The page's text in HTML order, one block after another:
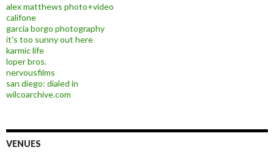
alex matthews photo+video
califone
garcia borgo photography
it's too sunny out here
karmic life
loper bros.
nervousfilms
san diego: dialed in
wilcoarchive.com
VENUES